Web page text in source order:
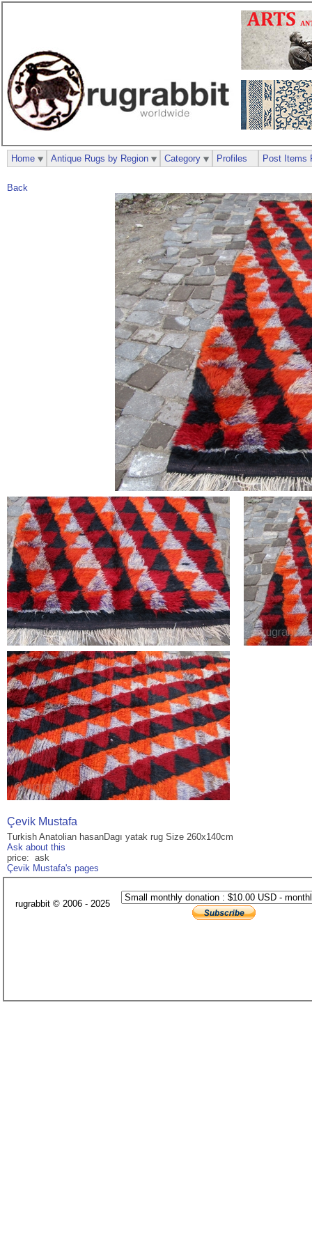
Back
Çevik Mustafa
Turkish Anatolian hasanDagı yatak rug Size 260x140cm
Ask about this
price: ask
Çevik Mustafa's pages
Home Antique Rugs by Region Category Profiles Post Items
rugrabbit © 2006 - 2025